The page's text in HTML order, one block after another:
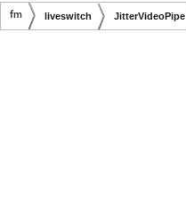
LocalNetwork
fm liveswitch JitterVideoPipe